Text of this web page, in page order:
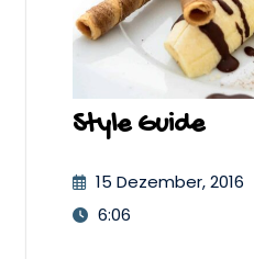
Style Guide
15 Dezember, 2016
6:06